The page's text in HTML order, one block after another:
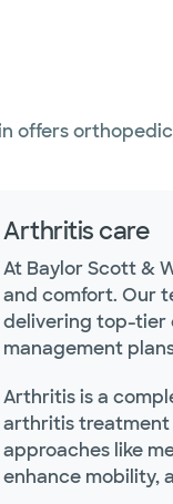
offers
Arthritis care
At Baylor Scott &
and comfort. Our
delivering top-tier
management
Arthritis is a
arthritis treatment
approaches like
enhance mobility,